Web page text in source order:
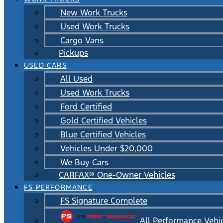
New Work Trucks
Used Work Trucks
Cargo Vans
Pickups
USED CARS
All Used
Used Work Trucks
Ford Certified
Gold Certified Vehicles
Blue Certified Vehicles
Vehicles Under $20,000
We Buy Cars
CARFAX® One-Owner Vehicles
FS PERFORMANCE
FS Signature Complete
All Performance